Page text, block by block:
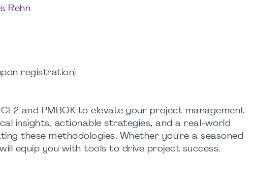
Rehn
registration)
and PMBOK to elevate your project management
insights, actionable strategies, and a real-world
these methodologies. Whether you're a seasoned
equip you with tools to drive project success.